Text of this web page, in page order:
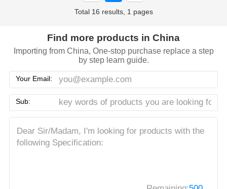
Total 16 results, 1 pages
Find more products in China
Importing from China, One-stop purchase replace a step
by step learn guide.
Your Email:
Sub: